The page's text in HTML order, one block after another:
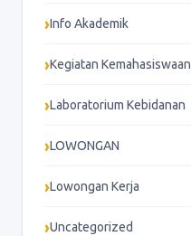
Info Akademik
Kegiatan Kemahasiswaan
Laboratorium Kebidanan
LOWONGAN
Lowongan Kerja
Uncategorized